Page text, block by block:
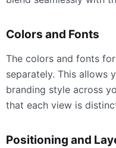
Colors and Fonts
The colors and fonts
separately. This allows
branding style across
that each view is
Positioning and